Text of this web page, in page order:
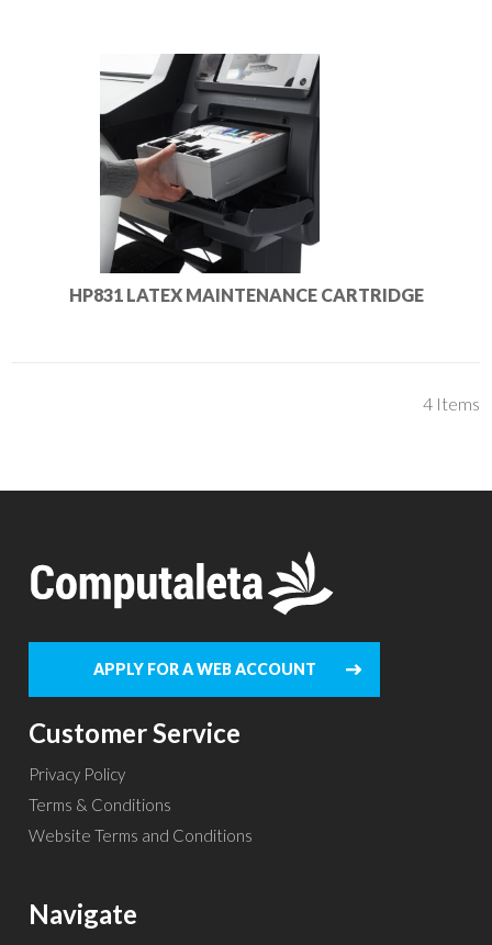
HP831 LATEX MAINTENANCE CARTRIDGE
4Items
APPLY FOR A WEB ACCOUNT
Customer Service
Privacy Policy
Terms & Conditions
Website Terms and Conditions
Navigate